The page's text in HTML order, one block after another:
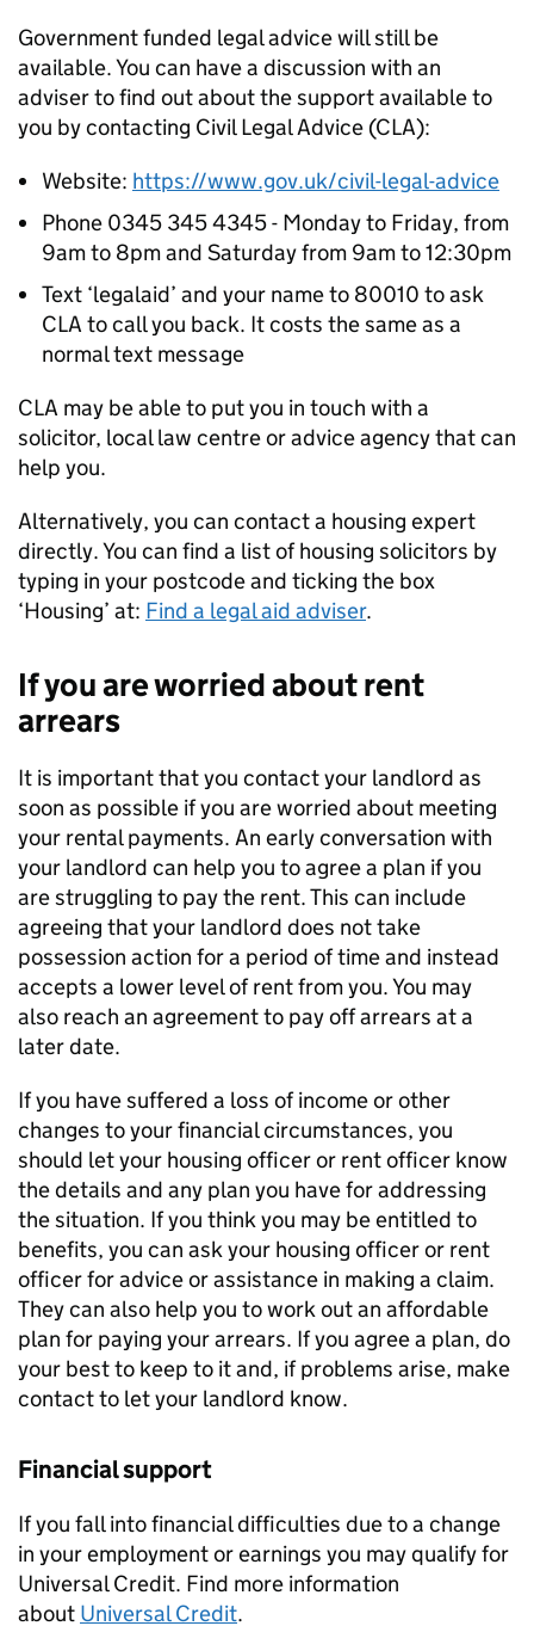
Government funded legal advice will still be
available. You can have a discussion with an
adviser to find out about the support available to
you by contacting Civil Legal Advice (CLA):
Website: https://www.gov.uk/civil-legal-advice
Phone 0345 345 4345 - Monday to Friday, from
9am to 8pm and Saturday from 9am to 12:30pm
Text ‘legalaid’ and your name to 80010 to ask
CLA to call you back. It costs the same as a
normal text message
CLA may be able to put you in touch with a
solicitor, local law centre or advice agency that can
help you.
Alternatively, you can contact a housing expert
directly. You can find a list of housing solicitors by
typing in your postcode and ticking the box
‘Housing’ at: Find a legal aid adviser.
If you are worried about rent
arrears
It is important that you contact your landlord as
soon as possible if you are worried about meeting
your rental payments. An early conversation with
your landlord can help you to agree a plan if you
are struggling to pay the rent. This can include
agreeing that your landlord does not take
possession action for a period of time and instead
accepts a lower level of rent from you. You may
also reach an agreement to pay off arrears at a
later date.
If you have suffered a loss of income or other
changes to your financial circumstances, you
should let your housing officer or rent officer know
the details and any plan you have for addressing
the situation. If you think you may be entitled to
benefits, you can ask your housing officer or rent
officer for advice or assistance in making a claim.
They can also help you to work out an affordable
plan for paying your arrears. If you agree a plan, do
your best to keep to it and, if problems arise, make
contact to let your landlord know.
Financial support
If you fall into financial difficulties due to a change
in your employment or earnings you may qualify for
Universal Credit. Find more information
about Universal Credit.